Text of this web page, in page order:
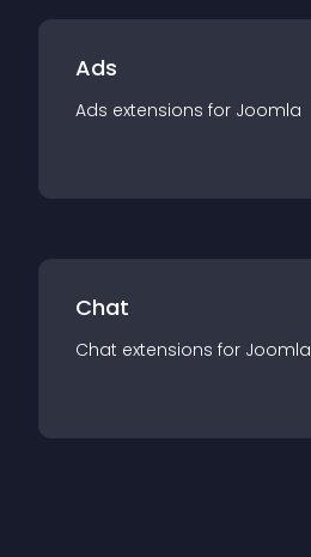
Ads
Ads extensions for Joomla
Chat
Chat extensions for Joomla